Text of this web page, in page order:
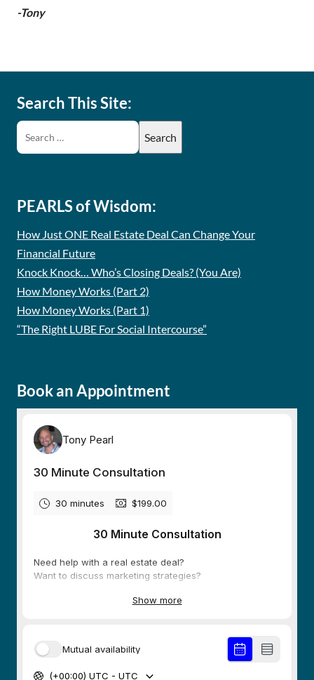
-Tony
Search This Site:
PEARLS of Wisdom:
How Just ONE Real Estate Deal Can Change Your
Financial Future
Knock Knock… Who’s Closing Deals? (You Are)
How Money Works (Part 2)
How Money Works (Part 1)
“The Right LUBE For Social Intercourse”
Book an Appointment